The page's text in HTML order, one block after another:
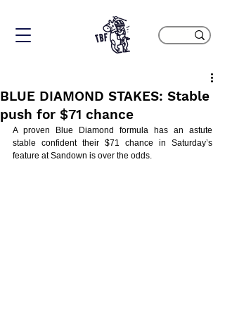
BLUE DIAMOND STAKES: Stable
push for $71 chance
A proven Blue Diamond formula has an astute
stable confident their $71 chance in Saturday’s
feature at Sandown is over the odds.